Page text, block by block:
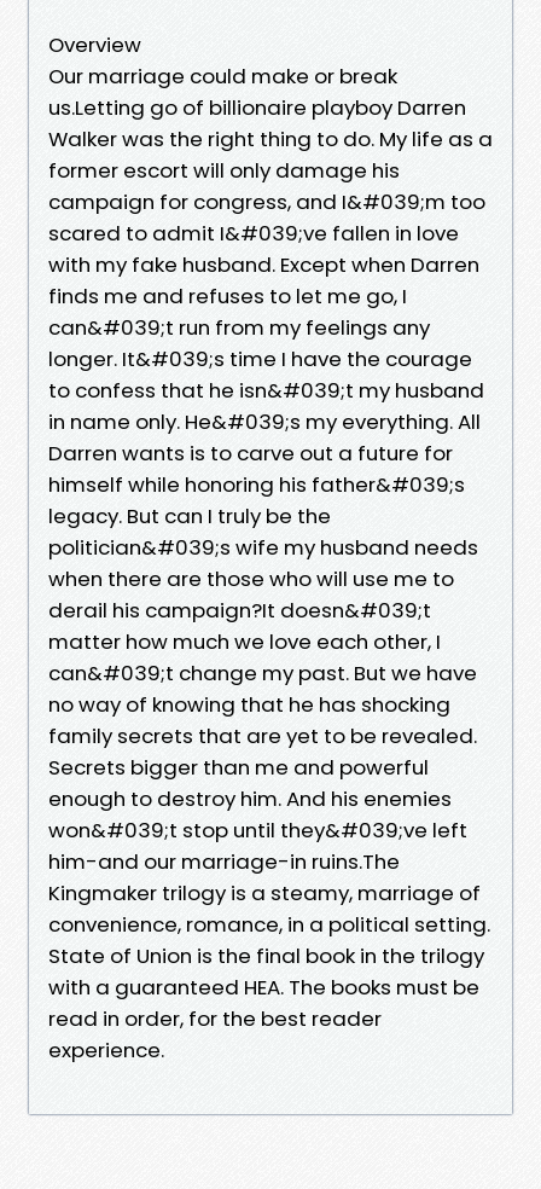
Overview
Our marriage could make or break
us.Letting go of billionaire playboy Darren
Walker was the right thing to do. My life as a
former escort will only damage his
campaign for congress, and I&#039;m too
scared to admit I&#039;ve fallen in love
with my fake husband. Except when Darren
finds me and refuses to let me go, I
can&#039;t run from my feelings any
longer. It&#039;s time I have the courage
to confess that he isn&#039;t my husband
in name only. He&#039;s my everything. All
Darren wants is to carve out a future for
himself while honoring his father&#039;s
legacy. But can I truly be the
politician&#039;s wife my husband needs
when there are those who will use me to
derail his campaign?It doesn&#039;t
matter how much we love each other, I
can&#039;t change my past. But we have
no way of knowing that he has shocking
family secrets that are yet to be revealed.
Secrets bigger than me and powerful
enough to destroy him. And his enemies
won&#039;t stop until they&#039;ve left
him-and our marriage-in ruins.The
Kingmaker trilogy is a steamy, marriage of
convenience, romance, in a political setting.
State of Union is the final book in the trilogy
with a guaranteed HEA. The books must be
read in order, for the best reader
experience.